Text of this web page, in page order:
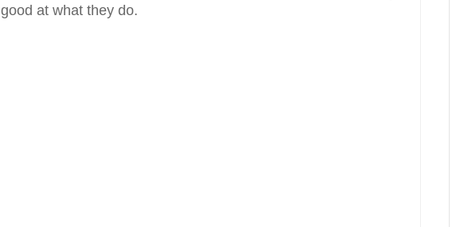
good at what they do.